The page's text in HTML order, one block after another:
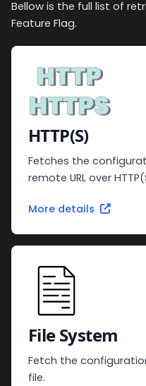
Bellow is the full list of
Feature Flag.
HTTP(S)
Fetches the
remote URL over
More details
File System
Fetch the
file.